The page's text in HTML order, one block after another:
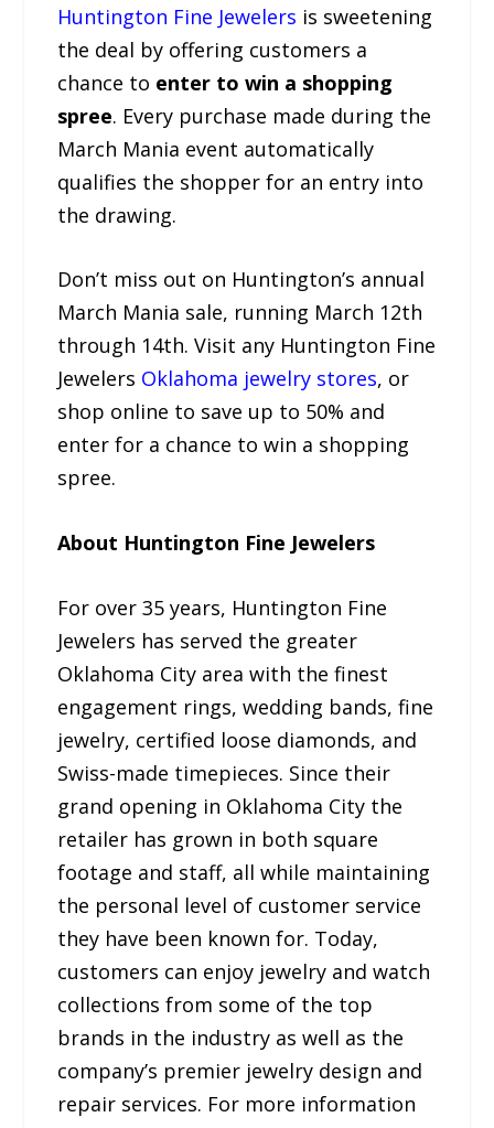
Huntington Fine Jewelers is sweetening
the deal by offering customers a
chance to enter to win a shopping
spree. Every purchase made during the
March Mania event automatically
qualifies the shopper for an entry into
the drawing.
Don’t miss out on Huntington’s annual
March Mania sale, running March 12th
through 14th. Visit any Huntington Fine
Jewelers Oklahoma jewelry stores, or
shop online to save up to 50% and
enter for a chance to win a shopping
spree.
About Huntington Fine Jewelers
For over 35 years, Huntington Fine
Jewelers has served the greater
Oklahoma City area with the finest
engagement rings, wedding bands, fine
jewelry, certified loose diamonds, and
Swiss-made timepieces. Since their
grand opening in Oklahoma City the
retailer has grown in both square
footage and staff, all while maintaining
the personal level of customer service
they have been known for. Today,
customers can enjoy jewelry and watch
collections from some of the top
brands in the industry as well as the
company’s premier jewelry design and
repair services. For more information